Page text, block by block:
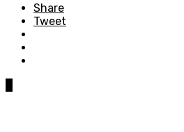
Share
Tweet